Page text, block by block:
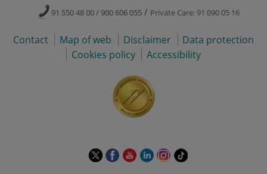
91 550 48 00 / 900 606 055 / Private Care: 91 090 05 16
Contact Map of web Disclaimer
Data protection
Cookies policy
Accessibility
This This This This This Link